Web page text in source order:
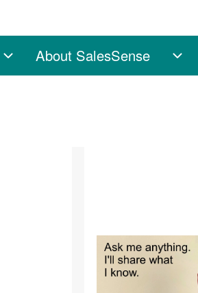
Free sub-navigation
About SalesSense